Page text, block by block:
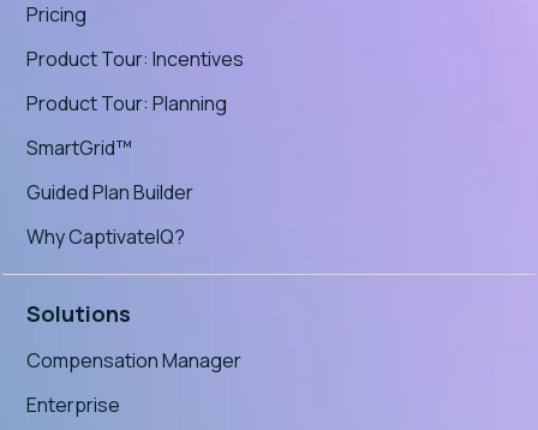
Pricing
Product Tour: Incentives
Product Tour: Planning
SmartGrid™
Guided Plan Builder
Why CaptivateIQ?
Solutions
Compensation Manager
Enterprise